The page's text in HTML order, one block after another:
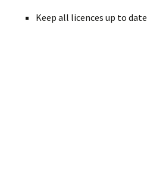
Keep all licences up to date